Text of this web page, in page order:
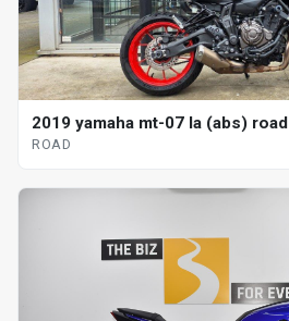
2019 yamaha mt-07 la (abs) road
ROAD